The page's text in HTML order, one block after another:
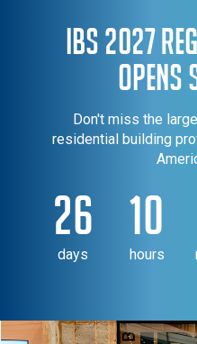
IBS 2027
Opens
Don't miss the
residential building
26
days
10
hours